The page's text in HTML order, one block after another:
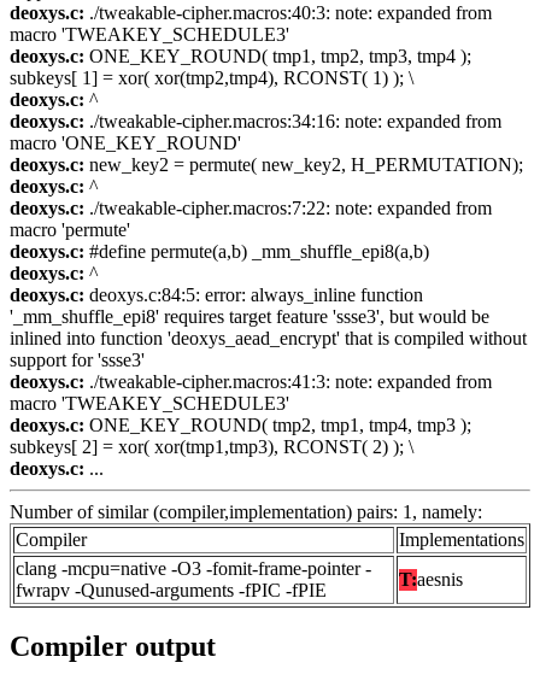
deoxys.c: ./tweakable-cipher.macros:40:3: note: expanded from
macro 'TWEAKEY_SCHEDULE3'
deoxys.c: ONE_KEY_ROUND( tmp1, tmp2, tmp3, tmp4 );
subkeys[ 1] = xor( xor(tmp2,tmp4), RCONST( 1) ); \
deoxys.c: ^
deoxys.c: ./tweakable-cipher.macros:34:16: note: expanded from
macro 'ONE_KEY_ROUND'
deoxys.c: new_key2 = permute( new_key2, H_PERMUTATION);
deoxys.c: ^
deoxys.c: ./tweakable-cipher.macros:7:22: note: expanded from
macro 'permute'
deoxys.c: #define permute(a,b) _mm_shuffle_epi8(a,b)
deoxys.c: ^
deoxys.c: deoxys.c:84:5: error: always_inline function
'_mm_shuffle_epi8' requires target feature 'ssse3', but would be
inlined into function 'deoxys_aead_encrypt' that is compiled without
support for 'ssse3'
deoxys.c: ./tweakable-cipher.macros:41:3: note: expanded from
macro 'TWEAKEY_SCHEDULE3'
deoxys.c: ONE_KEY_ROUND( tmp2, tmp1, tmp4, tmp3 );
subkeys[ 2] = xor( xor(tmp1,tmp3), RCONST( 2) ); \
deoxys.c: ...
Number of similar (compiler,implementation) pairs: 1, namely:
Compiler
Implementations
clang -mcpu=native -O3 -fomit-frame-pointer -
fwrapv -Qunused-arguments -fPIC -fPIE
T:aesnis
Compiler output